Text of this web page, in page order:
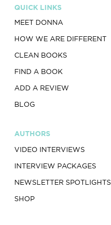
QUICK LINKS
MEET DONNA
HOW WE ARE DIFFERENT
CLEAN BOOKS
FIND A BOOK
ADD A REVIEW
BLOG
AUTHORS
VIDEO INTERVIEWS
INTERVIEW PACKAGES
NEWSLETTER SPOTLIGHTS
SHOP